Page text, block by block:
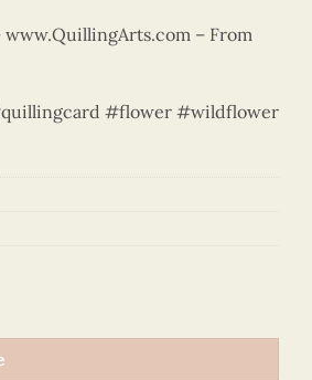
– From
#flower #wildflower
quantity